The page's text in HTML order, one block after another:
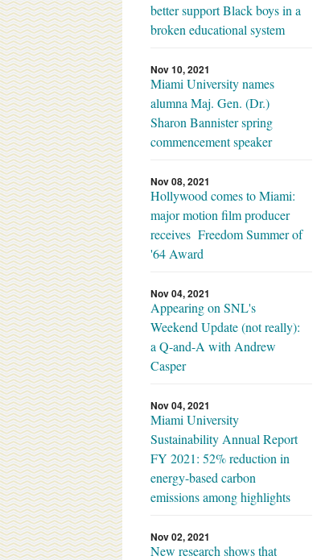
better support Black boys in a
broken educational system
Nov 10, 2021
Miami University names
alumna Maj. Gen. (Dr.)
Sharon Bannister spring
commencement speaker
Nov 08, 2021
Hollywood comes to Miami:
major motion film producer
receives Freedom Summer of
'64 Award
Nov 04, 2021
Appearing on SNL's
Weekend Update (not really):
a Q-and-A with Andrew
Casper
Nov 04, 2021
Miami University
Sustainability Annual Report
FY 2021: 52% reduction in
energy-based carbon
emissions among highlights
Nov 02, 2021
New research shows that